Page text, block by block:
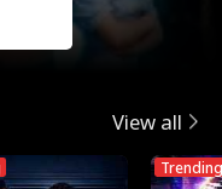
View all
Trending